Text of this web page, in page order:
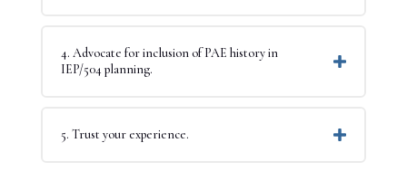
4. Advocate for inclusion of PAE history in
IEP/504 planning.
5. Trust your experience.